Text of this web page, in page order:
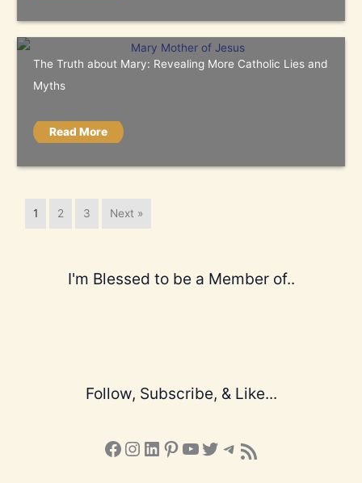
The Truth about Mary: Revealing More Catholic Lies and
Myths
Read More
1 2 3 Next »
I'm Blessed to be a Member of..
Follow, Subscribe, & Like...
Facebook Instagram LinkedIn Pinterest YouTube X Telegram Subscribe to the Blog via RSS Feed